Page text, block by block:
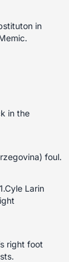
in
in the
foul.
Larin
right foot